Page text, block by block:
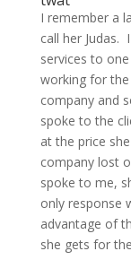
I remember a
call her Judas.
services to
working for
company and
spoke to the
at the price
company lost
spoke to me,
only response
advantage of
she gets for